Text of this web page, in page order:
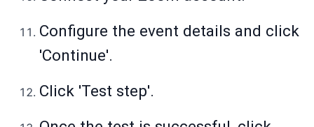
Configure the event details and click
'Continue'.
Click 'Test step'.